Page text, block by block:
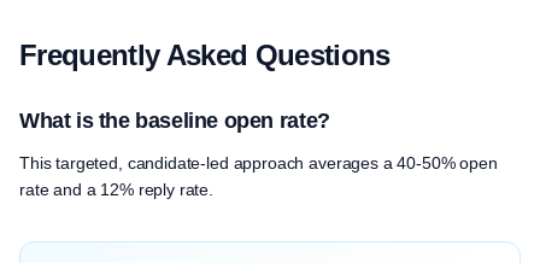
Frequently Asked Questions
What is the baseline open rate?
This targeted, candidate-led approach averages a 40-50% open
rate and a 12% reply rate.